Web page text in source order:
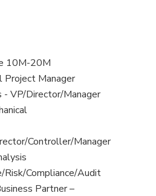
10M-20M
Project Manager
- VP/Director/Manager
Controller/Manager
Risk/Compliance/Audit
Partner –